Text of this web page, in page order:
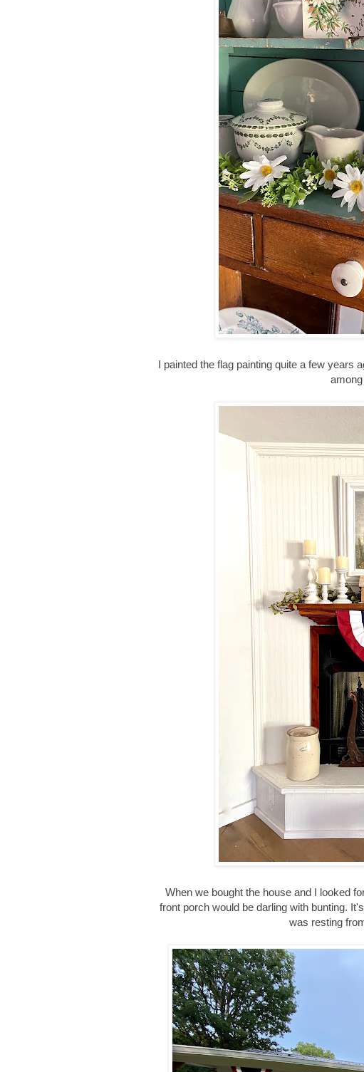
I painted the flag painting quite a few years
When we bought the house and I looked
front porch would be darling with bunting.
was resting